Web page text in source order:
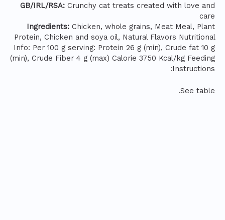
GB/IRL/RSA: Crunchy cat treats created with love and
care
Ingredients: Chicken, whole grains, Meat Meal, Plant
Protein, Chicken and soya oil, Natural Flavors Nutritional
Info: Per 100 g serving: Protein 26 g (min), Crude fat 10 g
(min), Crude Fiber 4 g (max) Calorie 3750 Kcal/kg Feeding
Instructions:
See table.